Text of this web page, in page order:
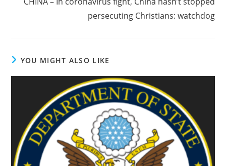
persecuting Christians: watchdog
YOU MIGHT ALSO LIKE